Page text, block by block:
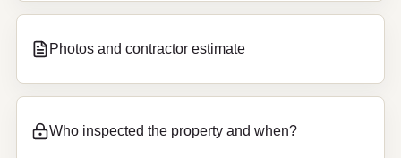
Photos and contractor estimate
Who inspected the property and when?